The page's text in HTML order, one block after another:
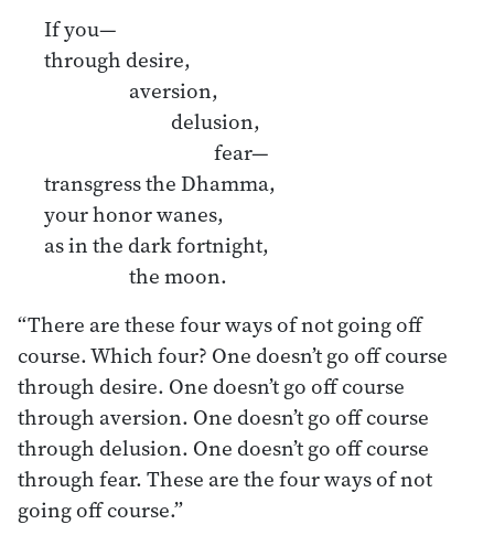
If you—
through desire,
aversion,
delusion,
fear—
transgress the Dhamma,
your honor wanes,
as in the dark fortnight,
the moon.
“There are these four ways of not going off
course. Which four? One doesn’t go off course
through desire. One doesn’t go off course
through aversion. One doesn’t go off course
through delusion. One doesn’t go off course
through fear. These are the four ways of not
going off course.”